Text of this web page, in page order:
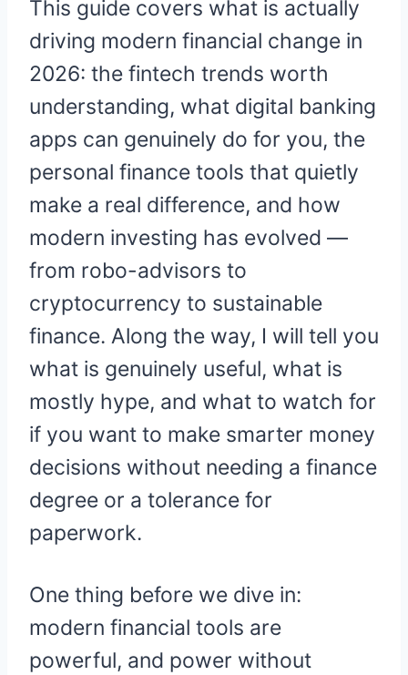
This guide covers what is actually
driving modern financial change in
2026: the fintech trends worth
understanding, what digital banking
apps can genuinely do for you, the
personal finance tools that quietly
make a real difference, and how
modern investing has evolved —
from robo-advisors to
cryptocurrency to sustainable
finance. Along the way, I will tell you
what is genuinely useful, what is
mostly hype, and what to watch for
if you want to make smarter money
decisions without needing a finance
degree or a tolerance for
paperwork.
One thing before we dive in:
modern financial tools are
powerful, and power without